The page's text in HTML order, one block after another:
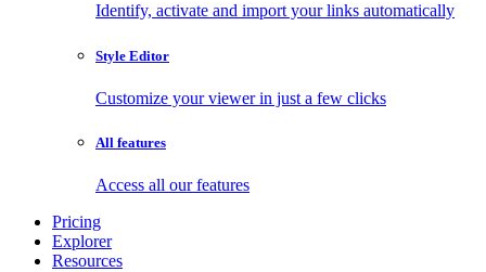
Identify, activate and import your links automatically
Style Editor
Customize your viewer in just a few clicks
All features
Access all our features
Pricing
Explorer
Resources